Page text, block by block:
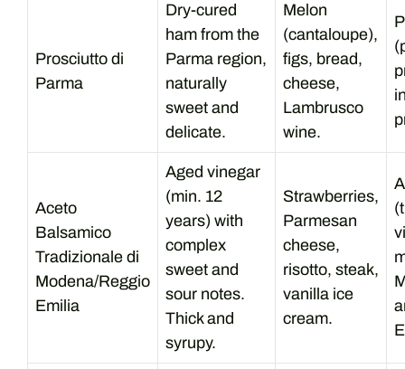
Prosciutto di
Parma
Dry-cured
ham from the
Parma region,
naturally
sweet and
delicate.
Melon
(cantaloupe),
figs, bread,
cheese,
Lambrusco
wine.
Aceto
Balsamico
Tradizionale di
Modena/Reggio
Emilia
Aged vinegar
(min. 12
years) with
complex
sweet and
sour notes.
Thick and
syrupy.
Strawberries,
Parmesan
cheese,
risotto, steak,
vanilla ice
cream.